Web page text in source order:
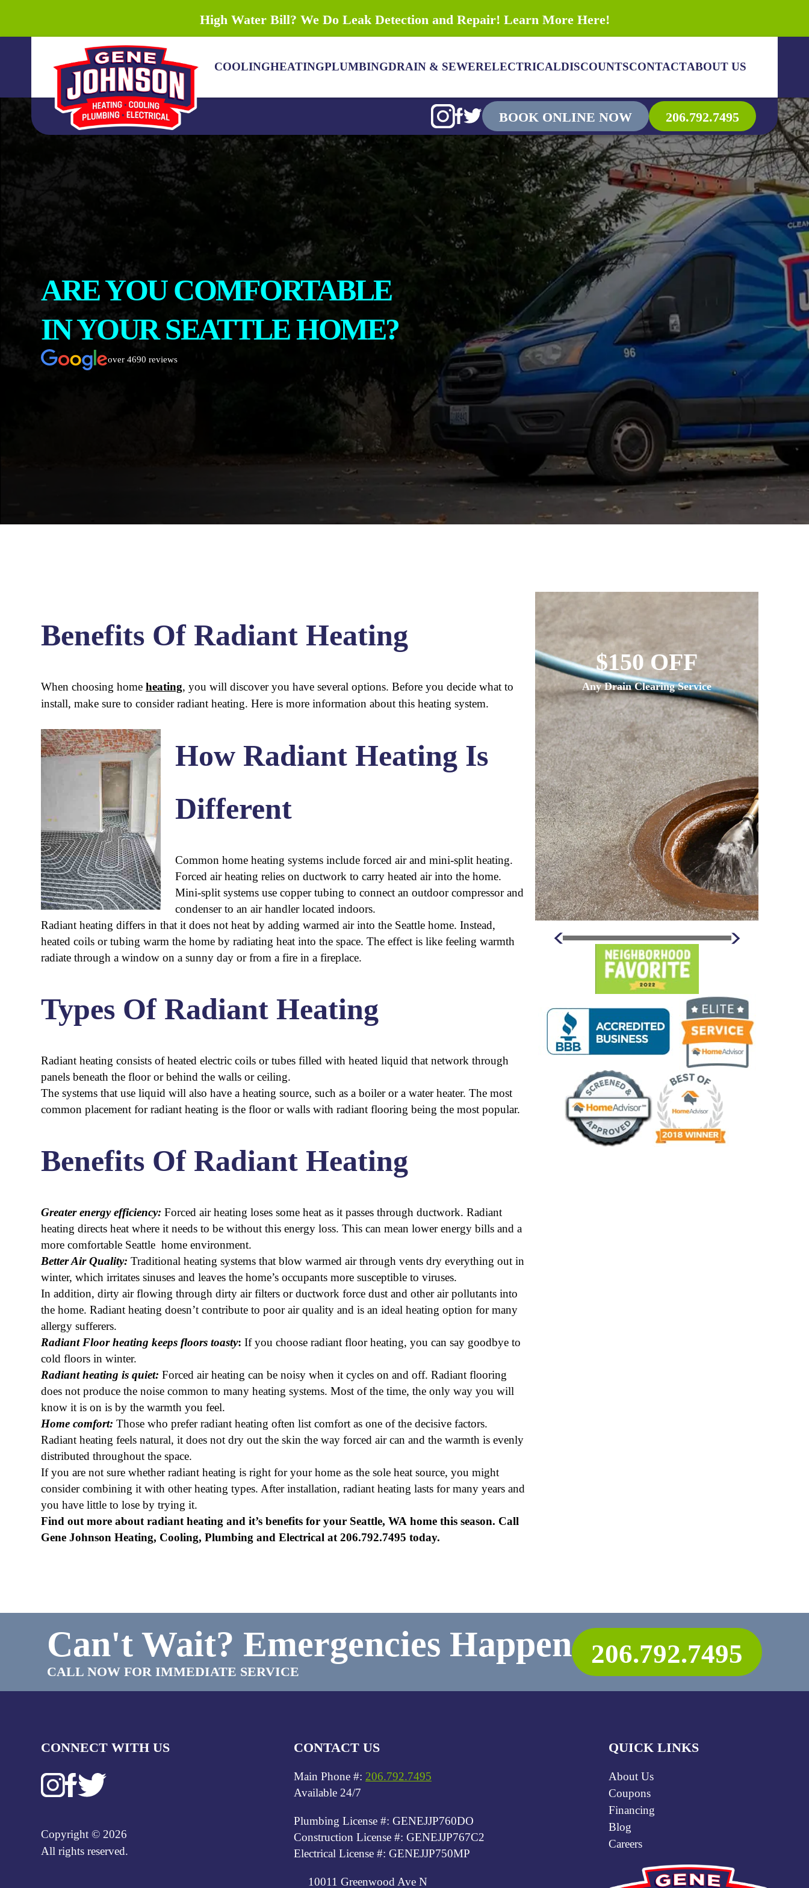
High Water Bill? We Do Leak Detection and Repair! Learn More Here!
COOLINGHEATINGPLUMBINGDRAIN & SEWERELECTRICALDISCOUNTSCONTACTABOUT US
COOLING
HEATING
CONTACT
ABOUT US
BOOK ONLINE NOW 206.792.7495
ARE YOU COMFORTABLE
IN YOUR SEATTLE HOME?
over 4690 reviews
Benefits Of Radiant Heating
When choosing home heating, you will discover you have several options. Before you decide what to
install, make sure to consider radiant heating. Here is more information about this heating system.
How Radiant Heating Is
Different
Common home heating systems include forced air and mini-split heating.
Forced air heating relies on ductwork to carry heated air into the home.
Mini-split systems use copper tubing to connect an outdoor compressor and
condenser to an air handler located indoors.
Radiant heating differs in that it does not heat by adding warmed air into the Seattle home. Instead,
heated coils or tubing warm the home by radiating heat into the space. The effect is like feeling warmth
radiate through a window on a sunny day or from a fire in a fireplace.
Types Of Radiant Heating
Radiant heating consists of heated electric coils or tubes filled with heated liquid that network through
panels beneath the floor or behind the walls or ceiling.
The systems that use liquid will also have a heating source, such as a boiler or a water heater. The most
common placement for radiant heating is the floor or walls with radiant flooring being the most popular.
Benefits Of Radiant Heating
Greater energy efficiency: Forced air heating loses some heat as it passes through ductwork. Radiant
heating directs heat where it needs to be without this energy loss. This can mean lower energy bills and a
more comfortable Seattle home environment.
Better Air Quality: Traditional heating systems that blow warmed air through vents dry everything out in
winter, which irritates sinuses and leaves the home’s occupants more susceptible to viruses.
In addition, dirty air flowing through dirty air filters or ductwork force dust and other air pollutants into
the home. Radiant heating doesn’t contribute to poor air quality and is an ideal heating option for many
allergy sufferers.
Radiant Floor heating keeps floors toasty: If you choose radiant floor heating, you can say goodbye to
cold floors in winter.
Radiant heating is quiet: Forced air heating can be noisy when it cycles on and off. Radiant flooring
does not produce the noise common to many heating systems. Most of the time, the only way you will
know it is on is by the warmth you feel.
Home comfort: Those who prefer radiant heating often list comfort as one of the decisive factors.
Radiant heating feels natural, it does not dry out the skin the way forced air can and the warmth is evenly
distributed throughout the space.
If you are not sure whether radiant heating is right for your home as the sole heat source, you might
consider combining it with other heating types. After installation, radiant heating lasts for many years and
you have little to lose by trying it.
Find out more about radiant heating and it’s benefits for your Seattle, WA home this season. Call
Gene Johnson Heating, Cooling, Plumbing and Electrical at 206.792.7495 today.
$150 OFF
Any Drain Clearing Service
Can't Wait? Emergencies Happen
CALL NOW FOR IMMEDIATE SERVICE
206.792.7495
CONNECT WITH US
Copyright © 2026
All rights reserved.
CONTACT US
Main Phone #: 206.792.7495
Available 24/7
Plumbing License #: GENEJJP760DO
Construction License #: GENEJJP767C2
Electrical License #: GENEJJP750MP
10011 Greenwood Ave N
QUICK LINKS
About Us
Coupons
Financing
Blog
Careers